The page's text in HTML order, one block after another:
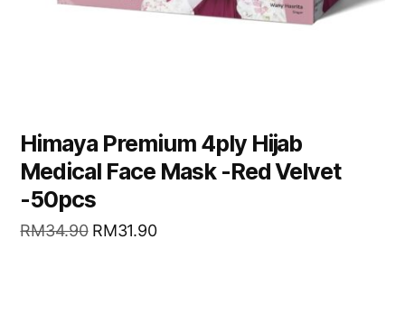
Himaya Premium 4ply Hijab
Medical Face Mask -Red Velvet
-50pcs
RM34.90 RM31.90